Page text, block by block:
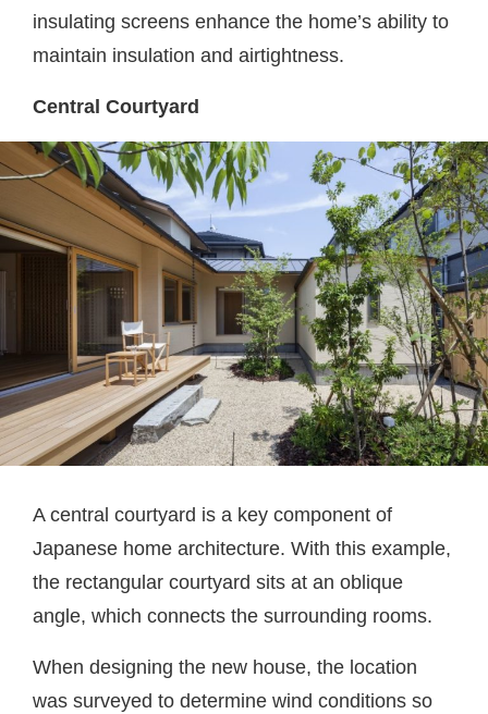
insulating screens enhance the home’s ability to
maintain insulation and airtightness.
Central Courtyard
A central courtyard is a key component of
Japanese home architecture. With this example,
the rectangular courtyard sits at an oblique
angle, which connects the surrounding rooms.
When designing the new house, the location
was surveyed to determine wind conditions so